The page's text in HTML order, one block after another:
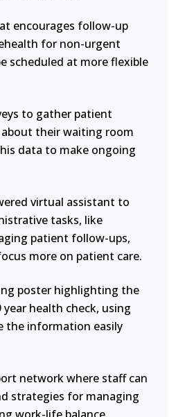
encourages follow-up
for non-urgent
scheduled at more flexible
to gather patient
their waiting room
data to make ongoing
virtual assistant to
tasks, like
patient follow-ups,
more on patient care.
poster highlighting the
health check, using
the information easily
network where staff can
strategies for managing